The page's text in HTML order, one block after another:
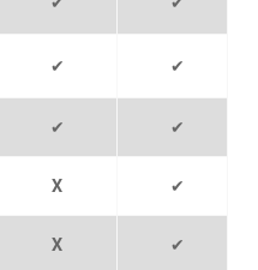
✔ ✔
✔ ✔
X ✔
X ✔